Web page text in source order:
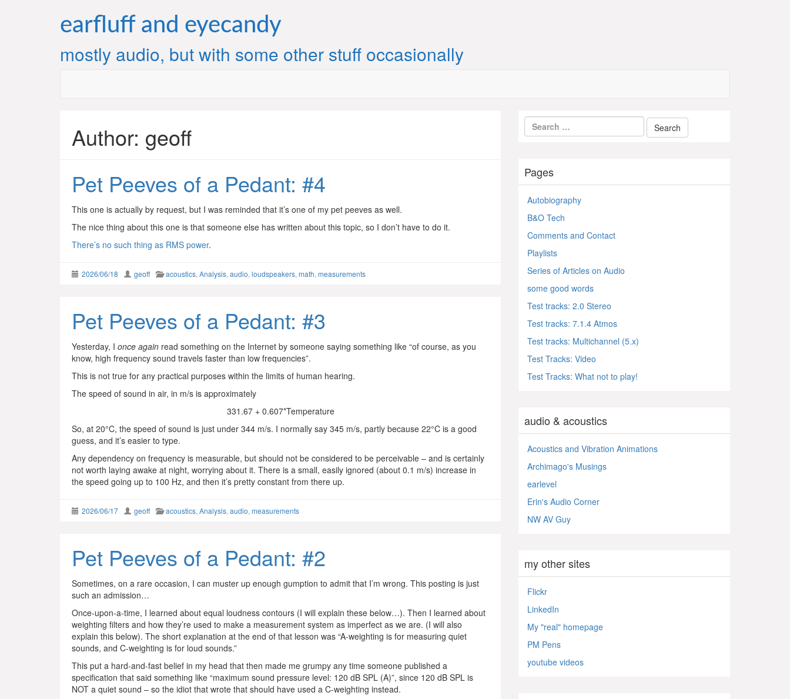
earfluff and eyecandy
mostly audio, but with some other stuff occasionally
Author: geoff
Pet Peeves of a Pedant: #4
This one is actually by request, but I was reminded that it’s one of my pet peeves as well.
The nice thing about this one is that someone else has written about this topic, so I don’t have to do it.
There’s no such thing as RMS power.
2026/06/18 geoff acoustics, Analysis, audio, loudspeakers, math, measurements
Pet Peeves of a Pedant: #3
Yesterday, I once again read something on the Internet by someone saying something like “of course, as you
know, high frequency sound travels faster than low frequencies”.
This is not true for any practical purposes within the limits of human hearing.
The speed of sound in air, in m/s is approximately
331.67 + 0.607*Temperature
So, at 20°C, the speed of sound is just under 344 m/s. I normally say 345 m/s, partly because 22°C is a good
guess, and it’s easier to type.
Any dependency on frequency is measurable, but should not be considered to be perceivable – and is certainly
not worth laying awake at night, worrying about it. There is a small, easily ignored (about 0.1 m/s) increase in
the speed going up to 100 Hz, and then it’s pretty constant from there up.
2026/06/17 geoff acoustics, Analysis, audio, measurements
Pet Peeves of a Pedant: #2
Sometimes, on a rare occasion, I can muster up enough gumption to admit that I’m wrong. This posting is just
such an admission…
Once-upon-a-time, I learned about equal loudness contours (I will explain these below…). Then I learned about
weighting filters and how they’re used to make a measurement system as imperfect as we are. (I will also
explain this below). The short explanation at the end of that lesson was “A-weighting is for measuring quiet
sounds, and C-weighting is for loud sounds.”
This put a hard-and-fast belief in my head that then made me grumpy any time someone published a
specification that said something like “maximum sound pressure level: 120 dB SPL (A)”, since 120 dB SPL is
NOT a quiet sound – so the idiot that wrote that should have used a C-weighting instead.
Pages
Autobiography
B&O Tech
Comments and Contact
Playlists
Series of Articles on Audio
some good words
Test tracks: 2.0 Stereo
Test tracks: 7.1.4 Atmos
Test tracks: Multichannel (5.x)
Test Tracks: Video
Test Tracks: What not to play!
audio & acoustics
Acoustics and Vibration Animations
Archimago's Musings
earlevel
Erin's Audio Corner
NW AV Guy
my other sites
Flickr
LinkedIn
My "real" homepage
PM Pens
youtube videos